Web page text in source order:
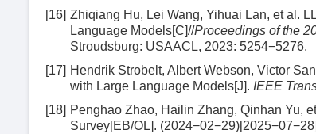
[16] Zhiqiang Hu, Lei Wang, Yihuai Lan, et al.
Language Models[C]//Proceedings of the
Stroudsburg: USAACL, 2023: 5254−5276.
[17] Hendrik Strobelt, Albert Webson, Victor
with Large Language Models[J]. IEEE
[18] Penghao Zhao, Hailin Zhang, Qinhan Yu,
Survey[EB/OL].